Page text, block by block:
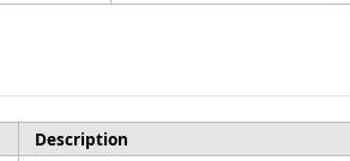
Description